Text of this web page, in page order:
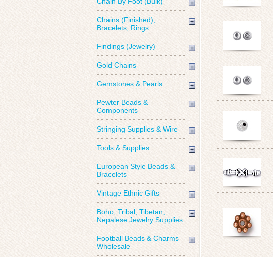
Chains (Finished),
Bracelets, Rings
Findings (Jewelry)
Gold Chains
Gemstones & Pearls
Pewter Beads &
Components
Stringing Supplies & Wire
Tools & Supplies
European Style Beads &
Bracelets
Vintage Ethnic Gifts
Boho, Tribal, Tibetan,
Nepalese Jewelry Supplies
Football Beads & Charms
Wholesale